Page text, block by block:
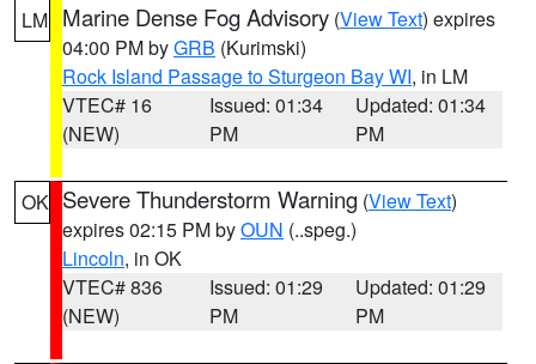
LM Marine Dense Fog Advisory (View Text) expires
04:00 PM byGRB (Kurimski)
Rock Island Passage to Sturgeon Bay WI, in LM
VTEC# 16
(NEW)
Issued: 01:34
PM
Updated: 01:34
PM
OK Severe Thunderstorm Warning (View Text)
expires 02:15 PM byOUN (..speg.)
Lincoln, in OK
VTEC# 836
(NEW)
Issued: 01:29
PM
Updated: 01:29
PM